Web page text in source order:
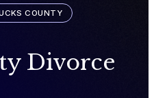
COUNTY
Divorce